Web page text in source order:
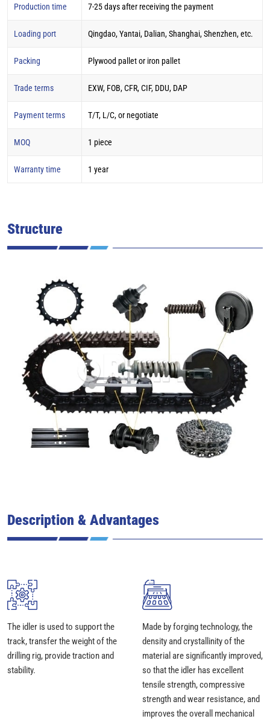
Production time 7-25 days after receiving the payment
Loading port Qingdao, Yantai, Dalian, Shanghai, Shenzhen, etc.
Packing Plywood pallet or iron pallet
Trade terms EXW, FOB, CFR, CIF, DDU, DAP
Payment terms T/T, L/C, or negotiate
MOQ 1 piece
Warranty time 1 year
Structure
Description & Advantages
The idler is used to support the
track, transfer the weight of the
drilling rig, provide traction and
stability.
Made by forging technology, the
density and crystallinity of the
material are significantly improved,
so that the idler has excellent
tensile strength, compressive
strength and wear resistance, and
improves the overall mechanical